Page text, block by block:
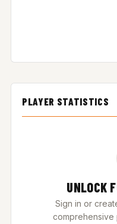
PLAYER STATISTICS
UNLOCK
Sign in or
comprehensive